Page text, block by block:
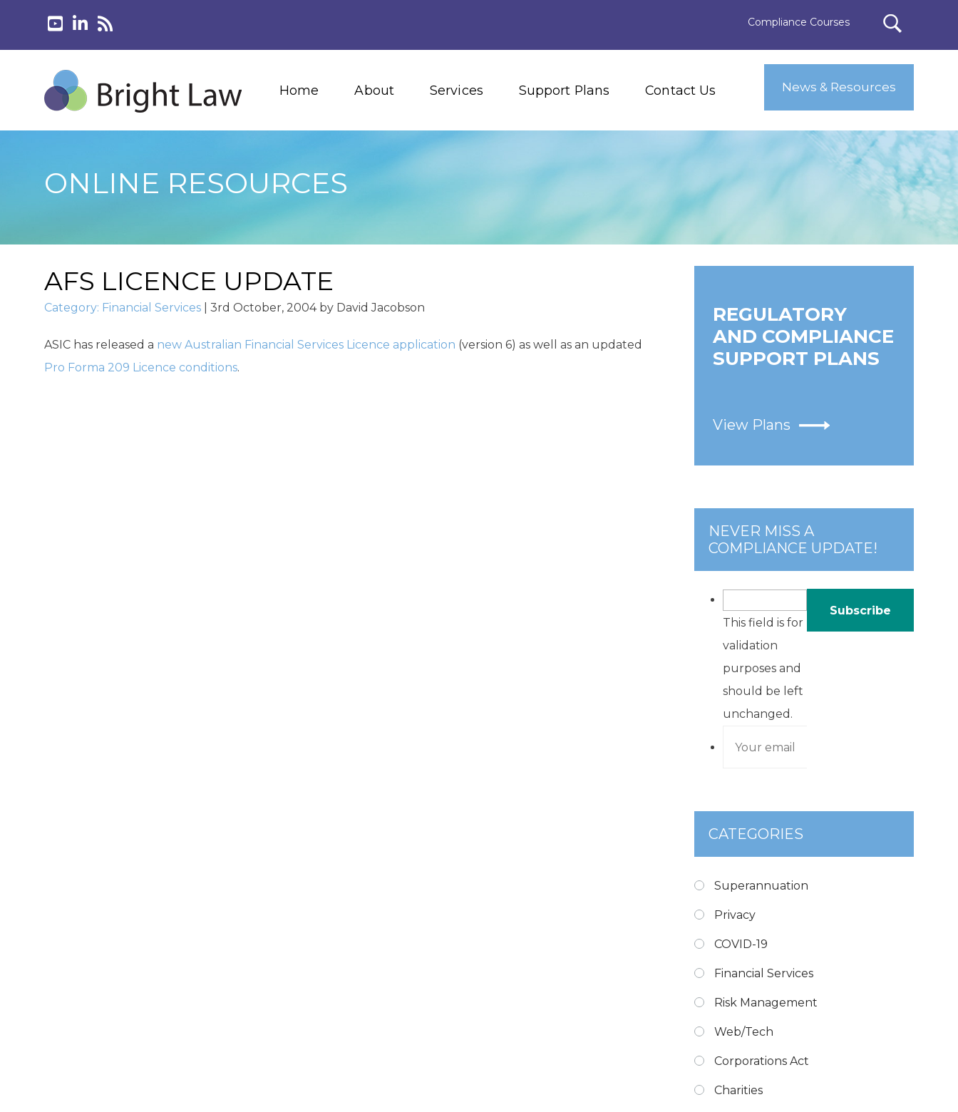
Compliance Courses
Home About Services Support Plans Contact Us News & Resources
ONLINE RESOURCES
AFS LICENCE UPDATE
Category: Financial Services 3rd October, 2004 by David Jacobson
ASIC has released a new Australian Financial Services Licence application (version 6) as well as an updated
Pro Forma 209 Licence conditions.
REGULATORY
AND COMPLIANCE
SUPPORT PLANS
View Plans
NEVER MISS A
COMPLIANCE UPDATE!
This field is for
validation
purposes and
should be left
unchanged.
CATEGORIES
Superannuation
Privacy
COVID-19
Financial Services
Risk Management
Web/Tech
Corporations Act
Charities